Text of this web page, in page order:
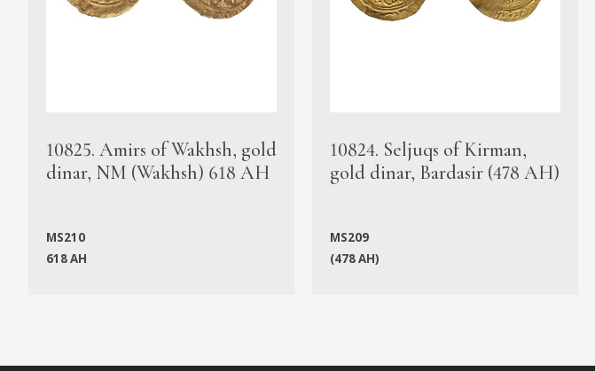
10825. Amirs of Wakhsh, gold
dinar, NM (Wakhsh) 618 AH
MS210
618 AH
10824. Seljuqs of Kirman,
gold dinar, Bardasir (478 AH)
MS209
(478 AH)